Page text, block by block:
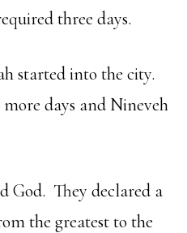
three days.
started into the city.
days and Nineveh
God. They declared a
the greatest to the